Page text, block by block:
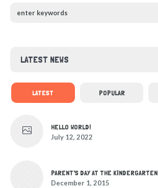
LATEST NEWS
LATEST POPULAR
HELLO WORLD!
July 12, 2022
PARENT'S DAY AT THE KINDERGARTEN
December 1, 2015